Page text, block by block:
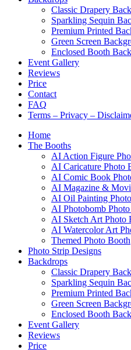
Classic Drapery
Sparkling Sequin
Premium Printed
Green Screen
Enclosed Booth
Event Gallery
Reviews
Price
Contact
FAQ
Terms – Privacy –
Home
The Booths
AI Action Figure
AI Caricature Photo
AI Comic Book
AI Magazine &
AI Oil Painting
AI Photobomb
AI Sketch Art Photo
AI Watercolor Art
Themed Photo Booth
Photo Strip Designs
Backdrops
Classic Drapery
Sparkling Sequin
Premium Printed
Green Screen
Enclosed Booth
Event Gallery
Reviews
Price